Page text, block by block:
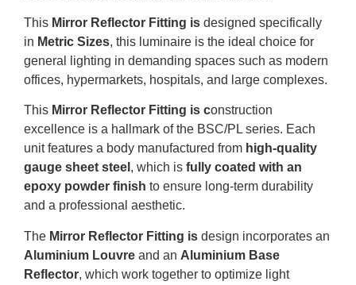
This Mirror Reflector Fitting is designed specifically
in Metric Sizes, this luminaire is the ideal choice for
general lighting in demanding spaces such as modern
offices, hypermarkets, hospitals, and large complexes.
This Mirror Reflector Fitting is construction
excellence is a hallmark of the BSC/PL series. Each
unit features a body manufactured from high-quality
gauge sheet steel , which is fully coated with an
epoxy powder finish to ensure long-term durability
and a professional aesthetic.
The Mirror Reflector Fitting is design incorporates an
Aluminium Louvre and an Aluminium Base
Reflector, which work together to optimize light